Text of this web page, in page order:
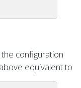
configuration
equivalent to